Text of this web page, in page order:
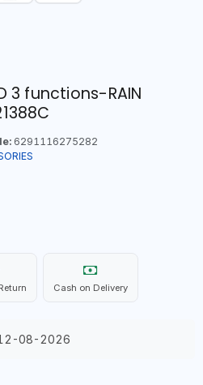
3 functions-RAIN
6291116275282
Cash on Delivery
08-2026